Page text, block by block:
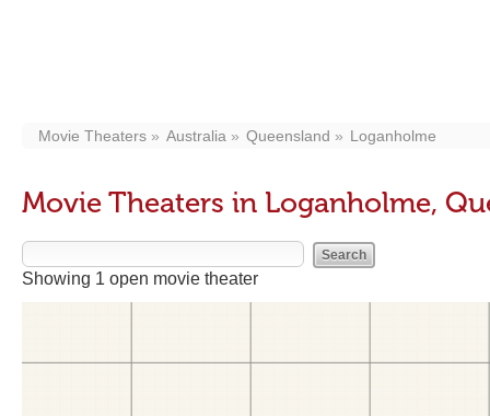
Movie Theaters Australia Queensland Loganholme
Movie Theaters in Loganholme,
Showing 1 open movie theater